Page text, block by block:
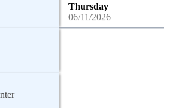
Thursday
06/11/2026